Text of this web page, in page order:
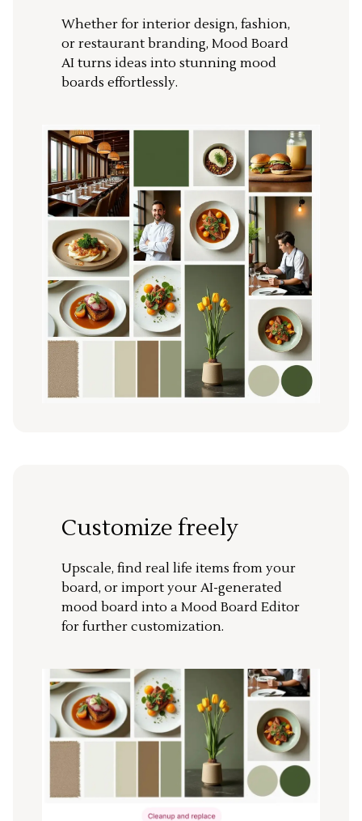
Whether for interior design, fashion,
or restaurant branding, Mood Board
AI turns ideas into stunning mood
boards effortlessly.
Customize freely
Upscale, find real life items from your
board, or import your AI-generated
mood board into a Mood Board Editor
for further customization.